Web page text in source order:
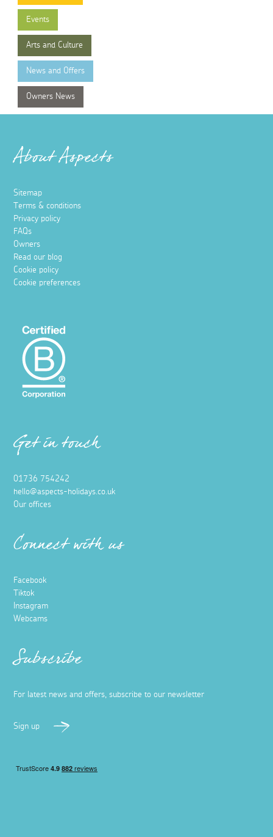
Events
Arts and Culture
News and Offers
Owners News
About Aspects
Sitemap
Terms & conditions
Privacy policy
FAQs
Owners
Read our blog
Cookie policy
Cookie preferences
Get in touch
01736 754242
hello@aspects-holidays.co.uk
Our offices
Connect with us
Facebook
Tiktok
Instagram
Webcams
Subscribe
For latest news and offers, subscribe to our newsletter
Sign up